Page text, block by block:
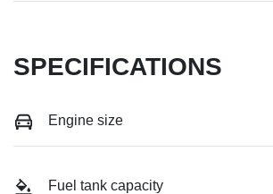
SPECIFICATIONS
Engine size
Fuel tank capacity